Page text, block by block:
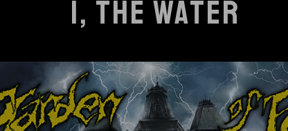
I, THE WATER